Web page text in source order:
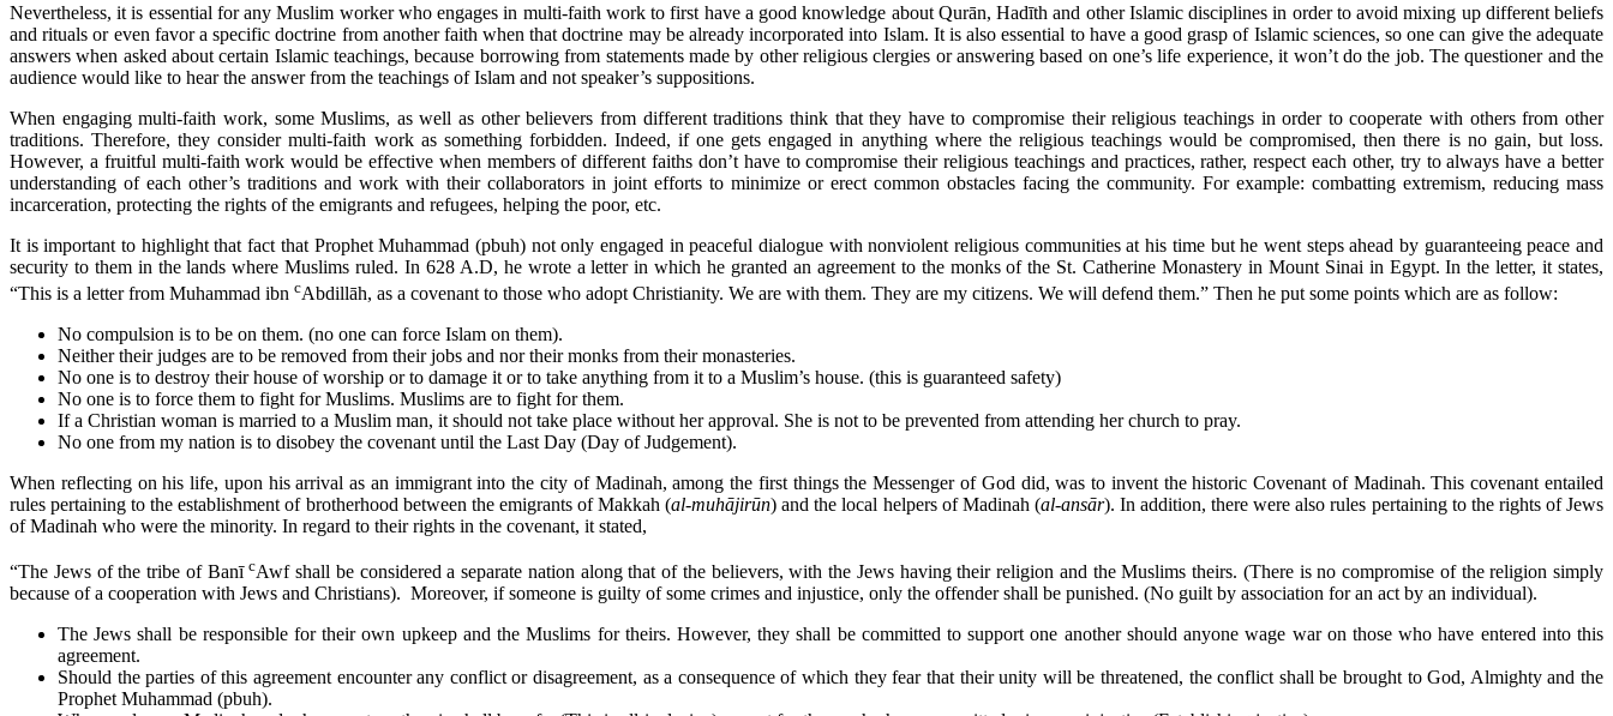
Nevertheless, it is essential for any Muslim worker who engages in multi-faith work to first have a good knowledge about Qurān, Hadīth and other Islamic disciplines in order to avoid mixing up different beliefs
and rituals or even favor a specific doctrine from another faith when that doctrine may be already incorporated into Islam. It is also essential to have a good grasp of Islamic sciences, so one can give the adequate
answers when asked about certain Islamic teachings, because borrowing from statements made by other religious clergies or answering based on one’s life experience, it won’t do the job. The questioner and the
audience would like to hear the answer from the teachings of Islam and not speaker’s suppositions.
When engaging multi-faith work, some Muslims, as well as other believers from different traditions think that they have to compromise their religious teachings in order to cooperate with others from other
traditions. Therefore, they consider multi-faith work as something forbidden. Indeed, if one gets engaged in anything where the religious teachings would be compromised, then there is no gain, but loss.
However, a fruitful multi-faith work would be effective when members of different faiths don’t have to compromise their religious teachings and practices, rather, respect each other, try to always have a better
understanding of each other’s traditions and work with their collaborators in joint efforts to minimize or erect common obstacles facing the community. For example: combatting extremism, reducing mass
incarceration, protecting the rights of the emigrants and refugees, helping the poor, etc.
It is important to highlight that fact that Prophet Muhammad (pbuh) not only engaged in peaceful dialogue with nonviolent religious communities at his time but he went steps ahead by guaranteeing peace and
security to them in the lands where Muslims ruled. In 628 A.D, he wrote a letter in which he granted an agreement to the monks of the St. Catherine Monastery in Mount Sinai in Egypt. In the letter, it states,
“This is a letter from Muhammad ibn cAbdillāh, as a covenant to those who adopt Christianity. We are with them. They are my citizens. We will defend them.” Then he put some points which are as follow:
No compulsion is to be on them. (no one can force Islam on them).
Neither their judges are to be removed from their jobs and nor their monks from their monasteries.
No one is to destroy their house of worship or to damage it or to take anything from it to a Muslim’s house. (this is guaranteed safety)
No one is to force them to fight for Muslims. Muslims are to fight for them.
If a Christian woman is married to a Muslim man, it should not take place without her approval. She is not to be prevented from attending her church to pray.
No one from my nation is to disobey the covenant until the Last Day (Day of Judgement).
When reflecting on his life, upon his arrival as an immigrant into the city of Madinah, among the first things the Messenger of God did, was to invent the historic Covenant of Madinah. This covenant entailed
rules pertaining to the establishment of brotherhood between the emigrants of Makkah (al-muhājirūn) and the local helpers of Madinah (al-ansār). In addition, there were also rules pertaining to the rights of Jews
of Madinah who were the minority. In regard to their rights in the covenant, it stated,
“The Jews of the tribe of BanīcAwf shall be considered a separate nation along that of the believers, with the Jews having their religion and the Muslims theirs. (There is no compromise of the religion simply
because of a cooperation with Jews and Christians). Moreover, if someone is guilty of some crimes and injustice, only the offender shall be punished. (No guilt by association for an act by an individual).
The Jews shall be responsible for their own upkeep and the Muslims for theirs. However, they shall be committed to support one another should anyone wage war on those who have entered into this
agreement.
Should the parties of this agreement encounter any conflict or disagreement, as a consequence of which they fear that their unity will be threatened, the conflict shall be brought to God, Almighty and the
Prophet Muhammad (pbuh).